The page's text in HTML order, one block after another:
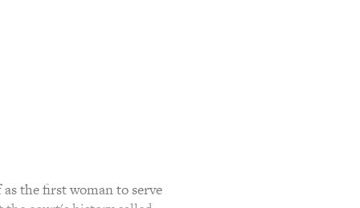
the first woman to serve